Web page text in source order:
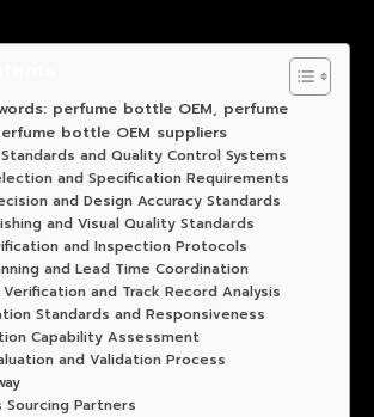
perfume bottle OEM, perfume
bottle OEM suppliers
and Quality Control Systems
and Specification Requirements
and Design Accuracy Standards
and Visual Quality Standards
and Inspection Protocols
and Lead Time Coordination
and Track Record Analysis
Standards and Responsiveness
Capability Assessment
and Validation Process
Sourcing Partners